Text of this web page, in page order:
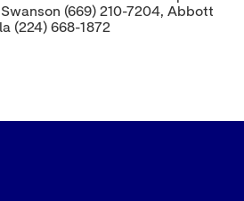
(669) 210-7204, Abbott
(224) 668-1872